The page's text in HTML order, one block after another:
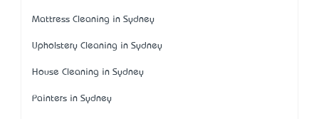
Mattress Cleaning in Sydney
Upholstery Cleaning in Sydney
House Cleaning in Sydney
Painters in Sydney